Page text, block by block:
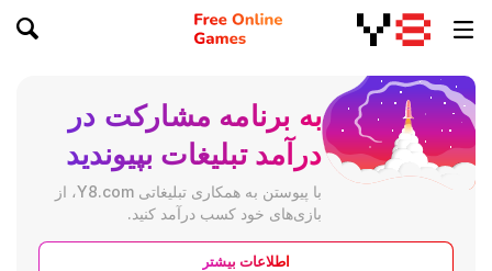
به برنامه مشارکت در
درآمد تبلیغات بپیوندید
با پیوستن به همکاری تبلیغاتی Y8.com، از
بازی‌های خود کسب درآمد کنید.
اطلاعات بیشتر